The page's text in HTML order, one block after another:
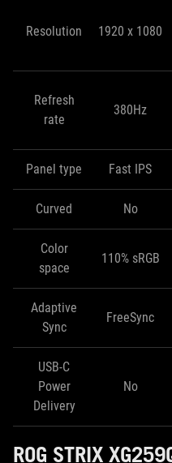
Resolution 1920 x 1080
Refresh
rate
380Hz
Panel type Fast IPS
Curved No
Color
space
110% sRGB
Adaptive
Sync
FreeSync
USB-C
Power
Delivery
No
ROG STRIX